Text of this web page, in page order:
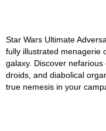
Star Wars Ultimate
fully illustrated menagerie
galaxy. Discover
droids, and diabolical
true nemesis in your